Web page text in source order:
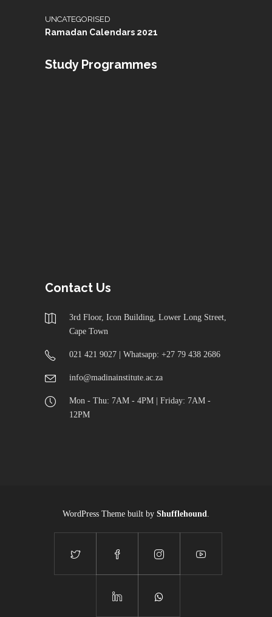
UNCATEGORISED
Ramadan Calendars 2021
Study Programmes
Contact Us
3rd Floor, Icon Building, Lower Long Street,
Cape Town
021 421 9027 | Whatsapp: +27 79 438 2686
info@madinainstitute.ac.za
Mon - Thu: 7AM - 4PM | Friday: 7AM -
12PM
WordPress Theme built by Shufflehound